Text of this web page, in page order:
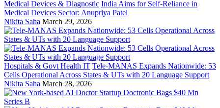
Medical Devices & Diagnostic India Aims for Self-Reliance in
Medical Devices Sector: Anupriya Patel
Nikita Saha March 29, 2026
Hospitals & Govt Health IT Tele-MANAS Expands Nationwide: 53
Cells Operational Across States & UTs with 20 Language Support
Nikita Saha March 28, 2026